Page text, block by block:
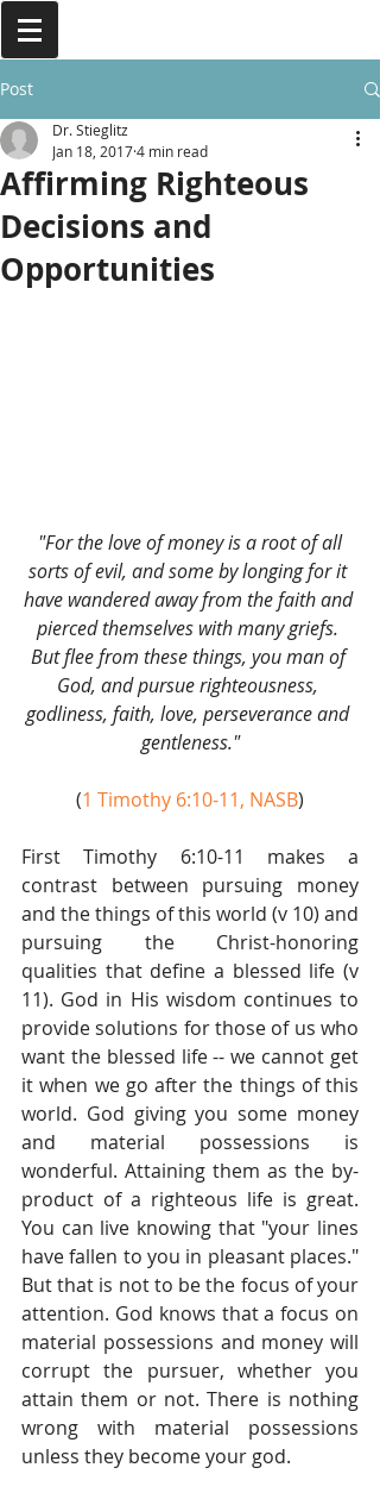
Post
Affirming Righteous
Decisions and
Opportunities
Dr. Stieglitz
Jan 18, 20174 min read
"For the love of money is a root of all
sorts of evil, and some by longing for it
have wandered away from the faith and
pierced themselves with many griefs.
But flee from these things, you man of
God, and pursue righteousness,
godliness, faith, love, perseverance and
gentleness."
(1 Timothy 6:10-11, NASB)
First Timothy 6:10-11 makes a
contrast between pursuing money
and the things of this world (v 10) and
pursuing the Christ-honoring
qualities that define a blessed life (v
11). God in His wisdom continues to
provide solutions for those of us who
want the blessed life -- we cannot get
it when we go after the things of this
world. God giving you some money
and material possessions is
wonderful. Attaining them as the by-
product of a righteous life is great.
You can live knowing that "your lines
have fallen to you in pleasant places."
But that is not to be the focus of your
attention. God knows that a focus on
material possessions and money will
corrupt the pursuer, whether you
attain them or not. There is nothing
wrong with material possessions
unless they become your god.